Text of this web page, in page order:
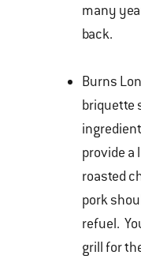
many
back.
Burns
briquette
provide a
roasted
pork
refuel.
grill for